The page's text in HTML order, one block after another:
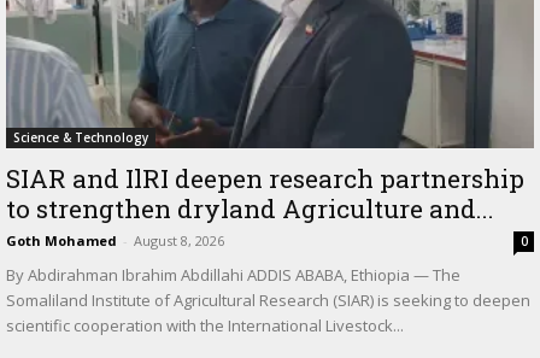
Science & Technology
SIAR and IlRI deepen research partnership
to strengthen dryland Agriculture and...
Goth Mohamed - August 8, 2026 0
By Abdirahman Ibrahim Abdillahi ADDIS ABABA, Ethiopia — The
Somaliland Institute of Agricultural Research (SIAR) is seeking to deepen
scientific cooperation with the International Livestock...